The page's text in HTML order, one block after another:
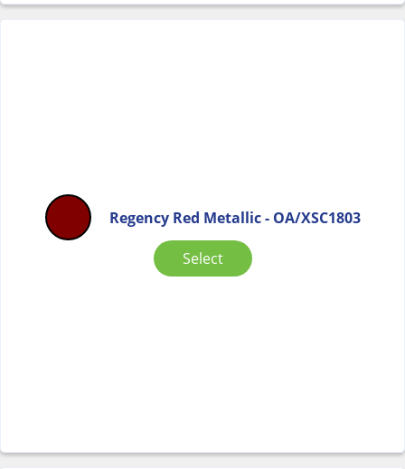
Regency Red Metallic - OA/XSC1803
Select